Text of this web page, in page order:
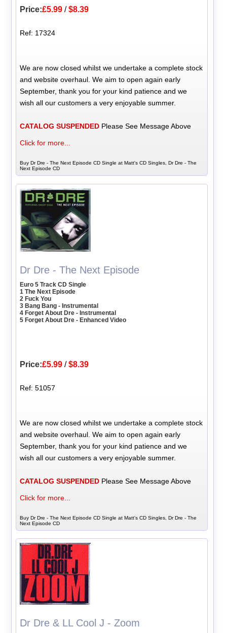
Price:£5.99 /$8.39
Ref: 17324
We are now closed whilst we undertake a complete stock
and website overhaul. We aim to open again early
September, thank you for your kind patience and we
wish all our customers a very enjoyable summer.
CATALOG SUSPENDED Please See Message Above
Click for more...
Buy Dr Dre - The Next Episode CD Single at Matt's CD Singles, Dr Dre - The
Next Episode CD
Dr Dre - The Next Episode
Euro 5 Track CD Single
1 The Next Episode
2 Fuck You
3 Bang Bang - Instrumental
4 Forget About Dre - Instrumental
5 Forget About Dre - Enhanced Video
Price:£5.99 /$8.39
Ref: 51057
We are now closed whilst we undertake a complete stock
and website overhaul. We aim to open again early
September, thank you for your kind patience and we
wish all our customers a very enjoyable summer.
CATALOG SUSPENDED Please See Message Above
Click for more...
Buy Dr Dre - The Next Episode CD Single at Matt's CD Singles, Dr Dre - The
Next Episode CD
Dr Dre & LL Cool J - Zoom